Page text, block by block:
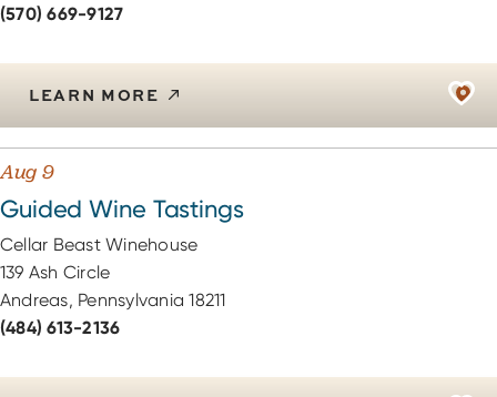
(570) 669-9127
LEARN MORE
Aug 9
Guided Wine Tastings
Cellar Beast Winehouse
139 Ash Circle
Andreas, Pennsylvania 18211
(484) 613-2136